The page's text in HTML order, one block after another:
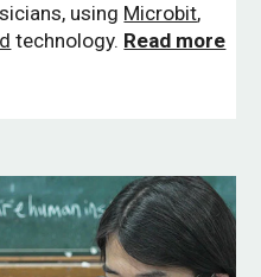
using Microbit,
technology. Read more